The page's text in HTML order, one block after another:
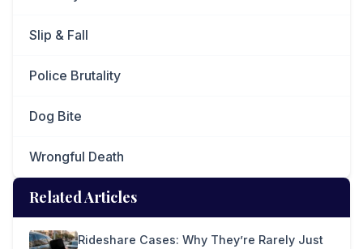
Slip & Fall
Police Brutality
Dog Bite
Wrongful Death
Related Articles
Rideshare Cases: Why They’re Rarely Just